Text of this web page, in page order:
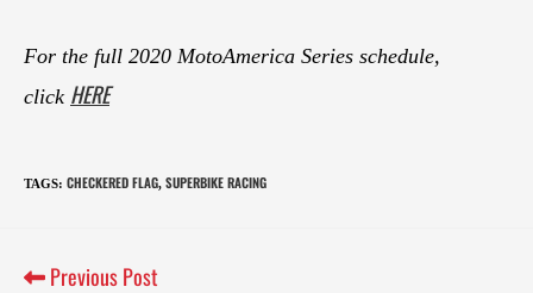
For the full 2020 MotoAmerica Series schedule,
click HERE
TAGS: CHECKERED FLAG, SUPERBIKE RACING
Previous Post